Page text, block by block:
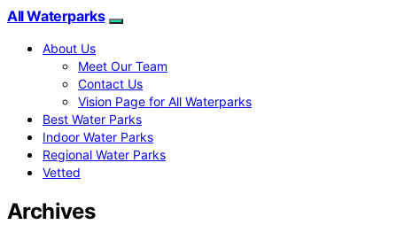
All Waterparks
About Us
Meet Our Team
Contact Us
Vision Page for All Waterparks
Best Water Parks
Indoor Water Parks
Regional Water Parks
Vetted
Archives